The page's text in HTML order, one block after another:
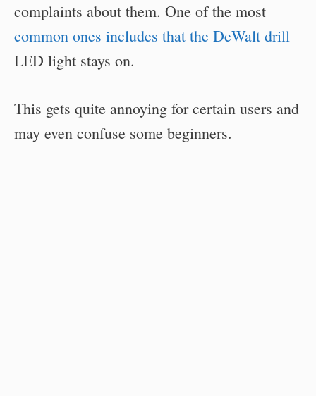
complaints about them. One of the most
common ones includes that the DeWalt drill
LED light stays on.
This gets quite annoying for certain users and
may even confuse some beginners.